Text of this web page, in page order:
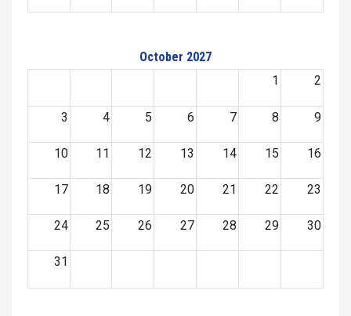
October 2027
1
2
3 4 5 6 7 8 9
10 11 12 13 14 15 16
17 18 19 20 21 22 23
24 25 26 27 28 29 30
31